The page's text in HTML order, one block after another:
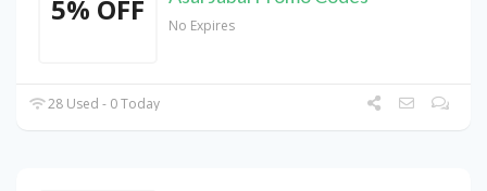
5% OFF No Expires
28 Used - 0 Today